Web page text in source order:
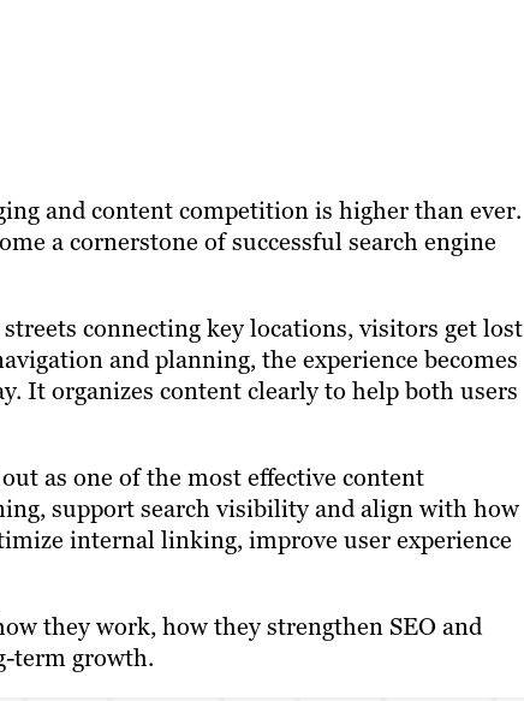
and content competition is higher than ever.
a cornerstone of successful search engine
connecting key locations, visitors get lost
and planning, the experience becomes
It organizes content clearly to help both users
as one of the most effective content
support search visibility and align with how
internal linking, improve user experience
they work, how they strengthen SEO and
term growth.